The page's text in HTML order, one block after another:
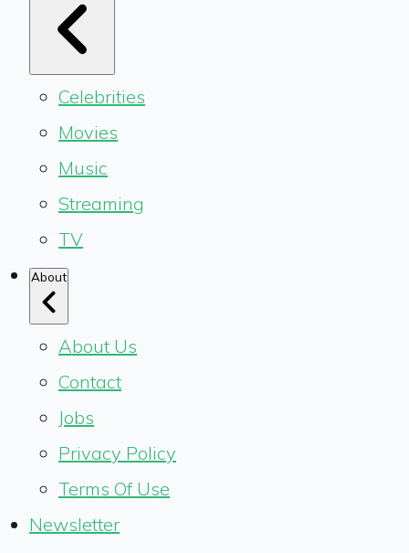
Celebrities
Movies
Music
Streaming
TV
About
About Us
Contact
Jobs
Privacy Policy
Terms Of Use
Newsletter